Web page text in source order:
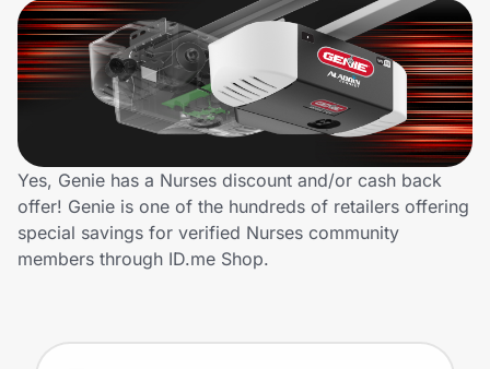
Sports & Outdoors
Travel & Entertainment
Technology & Office
Home, Auto & Pets
Shopping & Delivery
Government
Yes, Genie has a Nurses discount and/or cash back
offer! Genie is one of the hundreds of retailers offering
special savings for verified Nurses community
members through ID.me Shop.